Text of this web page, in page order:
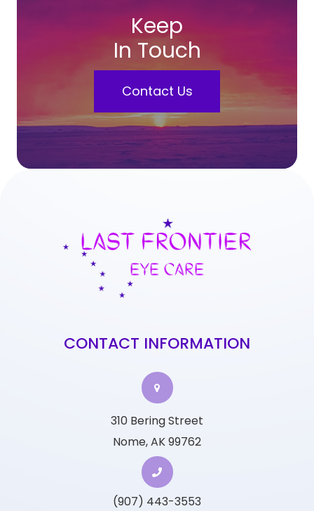
Keep
In Touch
Contact Us
CONTACT INFORMATION
310 Bering Street
Nome, AK 99762
(907) 443-3553